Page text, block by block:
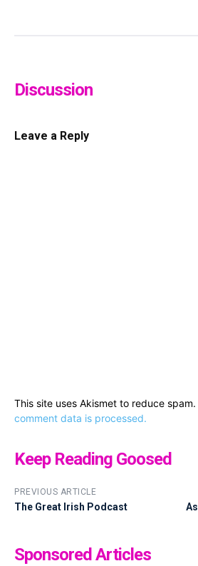
Discussion
Leave a Reply
This site uses Akismet to reduce spam.
comment data is processed.
Keep Reading Goosed
PREVIOUS ARTICLE
The Great Irish Podcast
Sponsored Articles